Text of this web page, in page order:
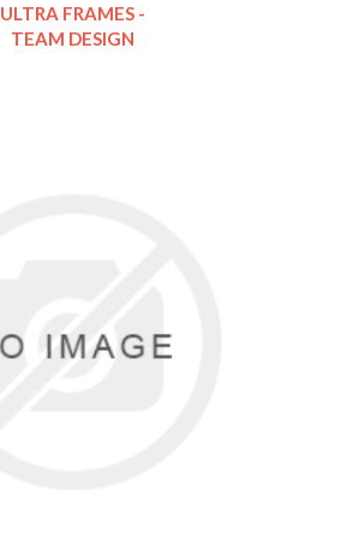
ULTRA FRAMES -
TEAM DESIGN